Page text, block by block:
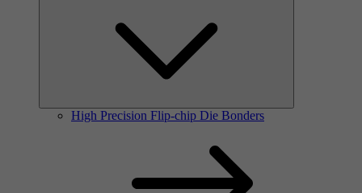
High Precision Flip-chip Die Bonders